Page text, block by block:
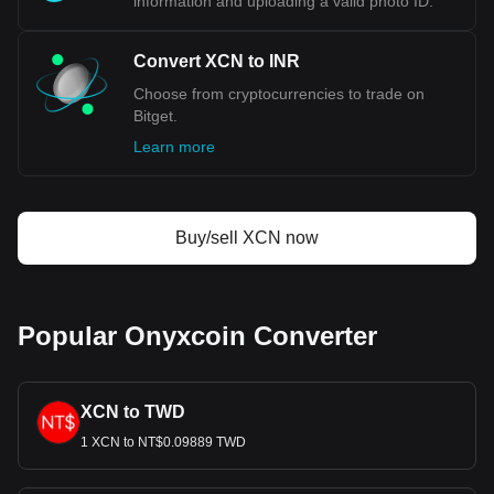
Convert XCN to INR
Choose from cryptocurrencies to trade on
Bitget.
Learn more
Buy/sell XCN now
Popular Onyxcoin Converter
XCN to TWD
1 XCN to NT$0.09889 TWD